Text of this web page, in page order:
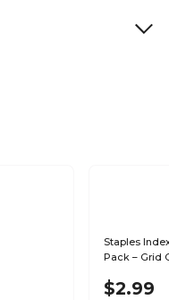
Staples
Pack – Grid
$2.99